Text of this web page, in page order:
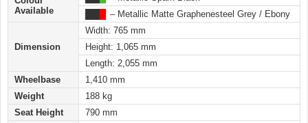
Available
– Metallic Matte Graphenesteel Grey / Ebony
Dimension
Width: 765 mm
Height: 1,065 mm
Length: 2,055 mm
Wheelbase
1,410 mm
Weight
188 kg
Seat Height
790 mm